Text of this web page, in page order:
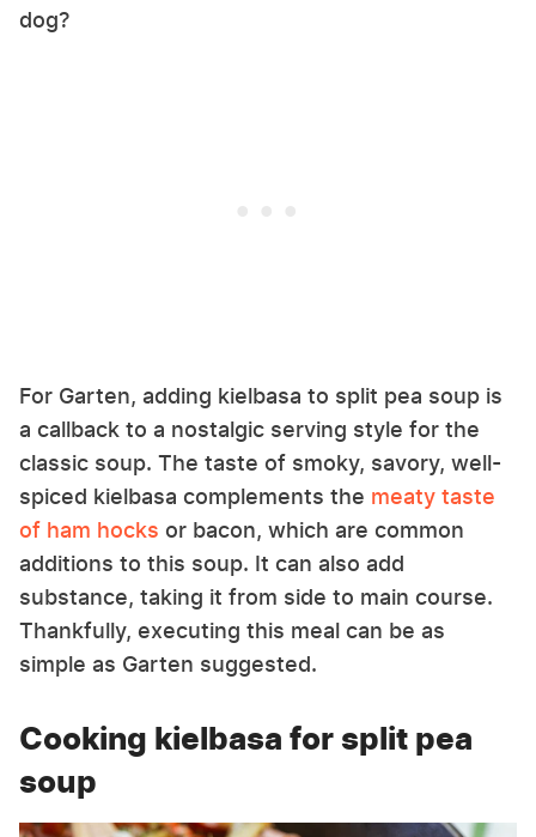
dog?
For Garten, adding kielbasa to split pea soup is
a callback to a nostalgic serving style for the
classic soup. The taste of smoky, savory, well-
spiced kielbasa complements the meaty taste
of ham hocks or bacon, which are common
additions to this soup. It can also add
substance, taking it from side to main course.
Thankfully, executing this meal can be as
simple as Garten suggested.
Cooking kielbasa for split pea
soup